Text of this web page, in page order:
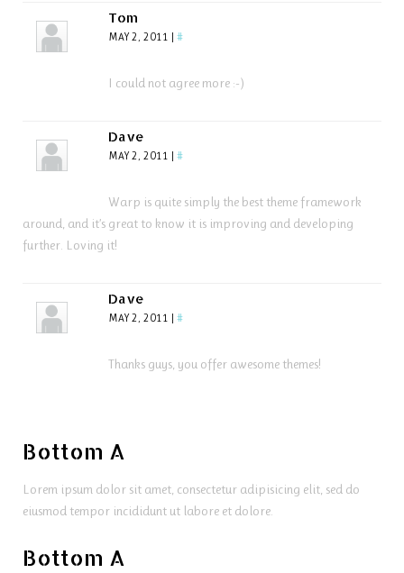
Tom
MAY 2, 2011 #
I could not agree more :-)
Dave
MAY 2, 2011 #
Warp is quite simply the best theme framework
around, and it’s great to know it is improving and developing
further. Loving it!
Dave
MAY 2, 2011 #
Thanks guys, you offer awesome themes!
Bottom A
Lorem ipsum dolor sit amet, consectetur adipisicing elit, sed do
eiusmod tempor incididunt ut labore et dolore.
Bottom A